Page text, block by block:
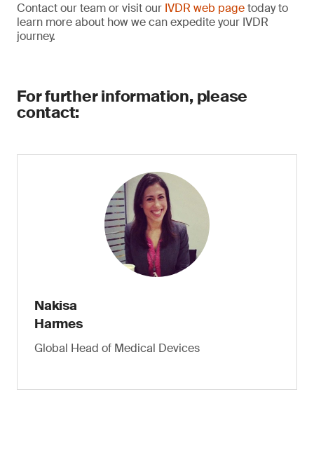
Contact our team or visit our IVDR web pagetoday to
learn more about how we can expedite your IVDR
journey.
For further information, please
contact:
Nakisa
Harmes
Global Head of Medical Devices